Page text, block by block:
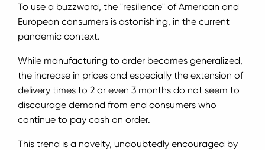
To use a buzzword, the "resilience" of American and
European consumers is astonishing, in the current
pandemic context.
While manufacturing to order becomes generalized,
the increase in prices and especially the extension of
delivery times to 2 or even 3 months do not seem to
discourage demand from end consumers who
continue to pay cash on order.
This trend is a novelty, undoubtedly encouraged by